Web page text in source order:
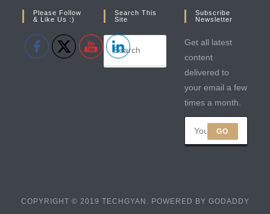
Please Follow
& Like Us :)
Search This
Site
Subscribe
Newsletter
Get all latest
content
delivered to
your email a few
times a month.
GO
COPYRIGHT © 2019 TECHGYAN. POWERED BY GODADDY